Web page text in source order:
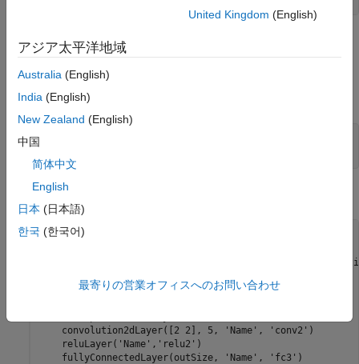
Create a Network
4-by-5-by-3. Create sample network inputs of the same size
format as the network inputs.
inputSize = [4 5 3];
Define the network architecture.
outSize = 6;
    batchNormalizationLayer(
'Name', 'batchNorm'
)
    convolution2dLayer([2 2], 5,
'Name' , 'conv2' )
    reluLayer(
'Name' , 'relu2' )
    fullyConnectedLayer(outSize,
'Name' , 'fc3' )
United Kingdom (English)
アジア太平洋地域
Australia (English)
India (English)
New Zealand (English)
中国
简体中文
English
日本 (日本語)
한국 (한국어)
最寄りの営業オフィスへのお問い合わせ